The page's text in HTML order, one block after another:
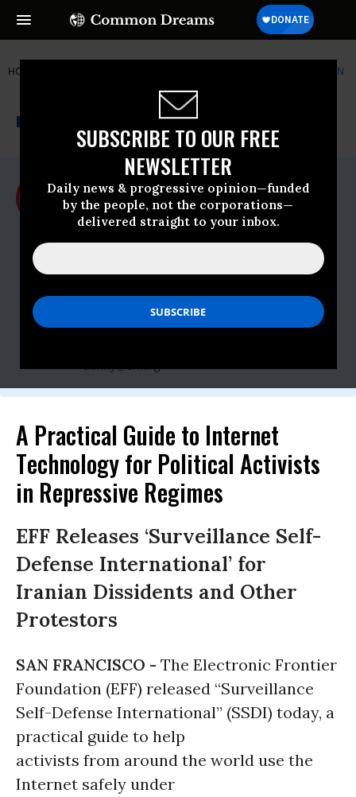
SUBSCRIBE TO OUR FREE
NEWSLETTER
Daily news & progressive opinion—funded
by the people, not the corporations—
delivered straight to your inbox.
HOME ELECTRONIC FRONTIER FOUNDATION
NEWSWIRE A project of
For Immediate Release
Tuesday July, 21 2009, 10:53am EDT
Electronic Frontier Foundation
Contact:
Staff Technologist
Electronic Frontier Foundation
danny@eff.org
A Practical Guide to Internet
Technology for Political Activists
in Repressive Regimes
EFF Releases ‘Surveillance Self-
Defense International’ for
Iranian Dissidents and Other
Protestors
SAN FRANCISCO - The Electronic Frontier
Foundation (EFF) released “Surveillance
Self-Defense International” (SSDI) today, a
practical guide to help
activists from around the world use the
Internet safely under